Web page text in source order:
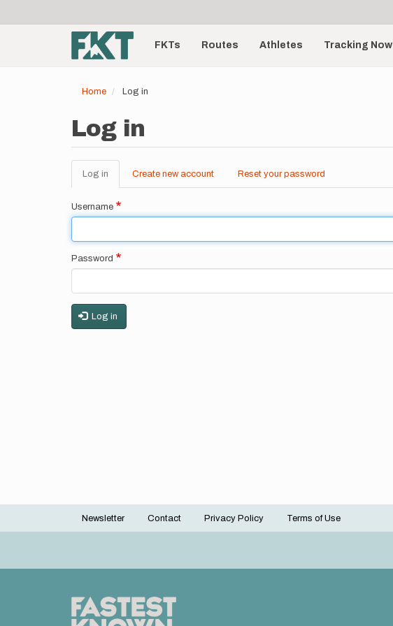
account
menu
Main
navigationFKTs Routes Athletes Tracking Now
Home Log in
Log in
Primary
tabs
Log in (active
tab)
Create new account Reset your password
Username
Password
Log in
Footer
Newsletter Contact Privacy Policy Terms of Use